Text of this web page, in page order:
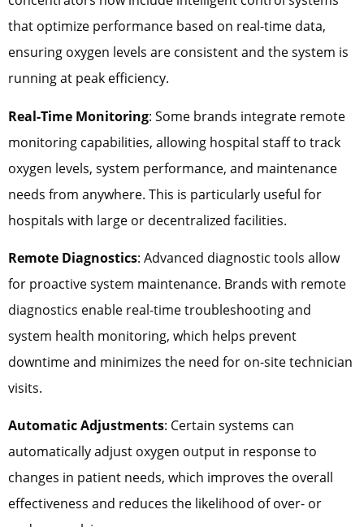
that optimize performance based on real-time data,
ensuring oxygen levels are consistent and the system is
running at peak efficiency.
Real-Time Monitoring: Some brands integrate remote
monitoring capabilities, allowing hospital staff to track
oxygen levels, system performance, and maintenance
needs from anywhere. This is particularly useful for
hospitals with large or decentralized facilities.
Remote Diagnostics: Advanced diagnostic tools allow
for proactive system maintenance. Brands with remote
diagnostics enable real-time troubleshooting and
system health monitoring, which helps prevent
downtime and minimizes the need for on-site technician
visits.
Automatic Adjustments: Certain systems can
automatically adjust oxygen output in response to
changes in patient needs, which improves the overall
effectiveness and reduces the likelihood of over- or